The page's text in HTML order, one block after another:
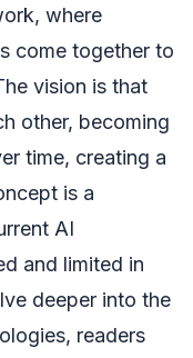
where
come together to
vision is that
other, becoming
time, creating a
is a
AI
and limited in
deeper into the
readers